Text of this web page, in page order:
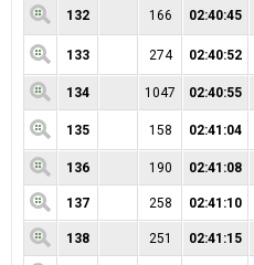
132 166 02:40:45
133 274 02:40:52
134
1047 02:40:55
135 158 02:41:04
136 190 02:41:08
137 258 02:41:10
138 251 02:41:15